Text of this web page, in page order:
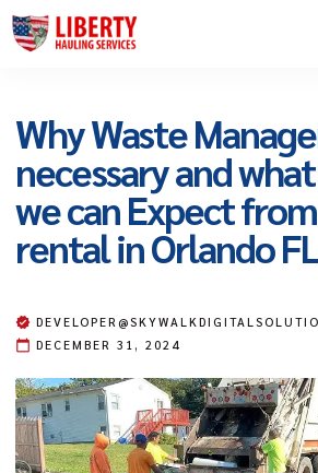
Why Waste
necessary and
we can Expect
rental in Orlando FL
DECEMBER 31, 2024